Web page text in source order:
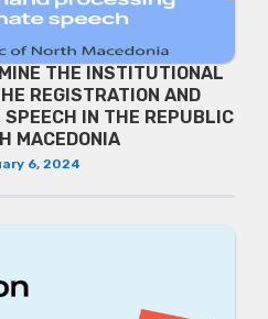
THE INSTITUTIONAL
REGISTRATION AND
SPEECH IN THE REPUBLIC
MACEDONIA
6, 2024